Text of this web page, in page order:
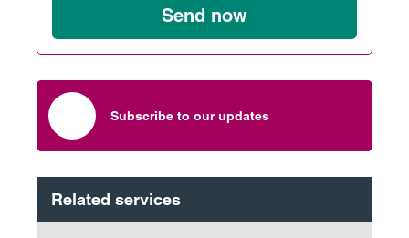
Send now
Subscribe to our updates
Related services